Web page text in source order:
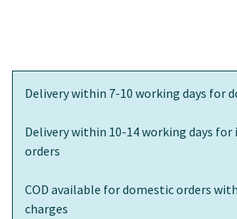
Delivery within 7-10 working days for
Delivery within 10-14 working days
orders
COD available for domestic orders
charges